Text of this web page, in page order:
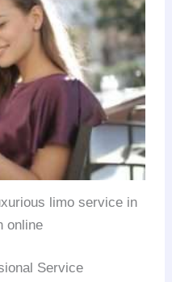
limo service in
online
Service